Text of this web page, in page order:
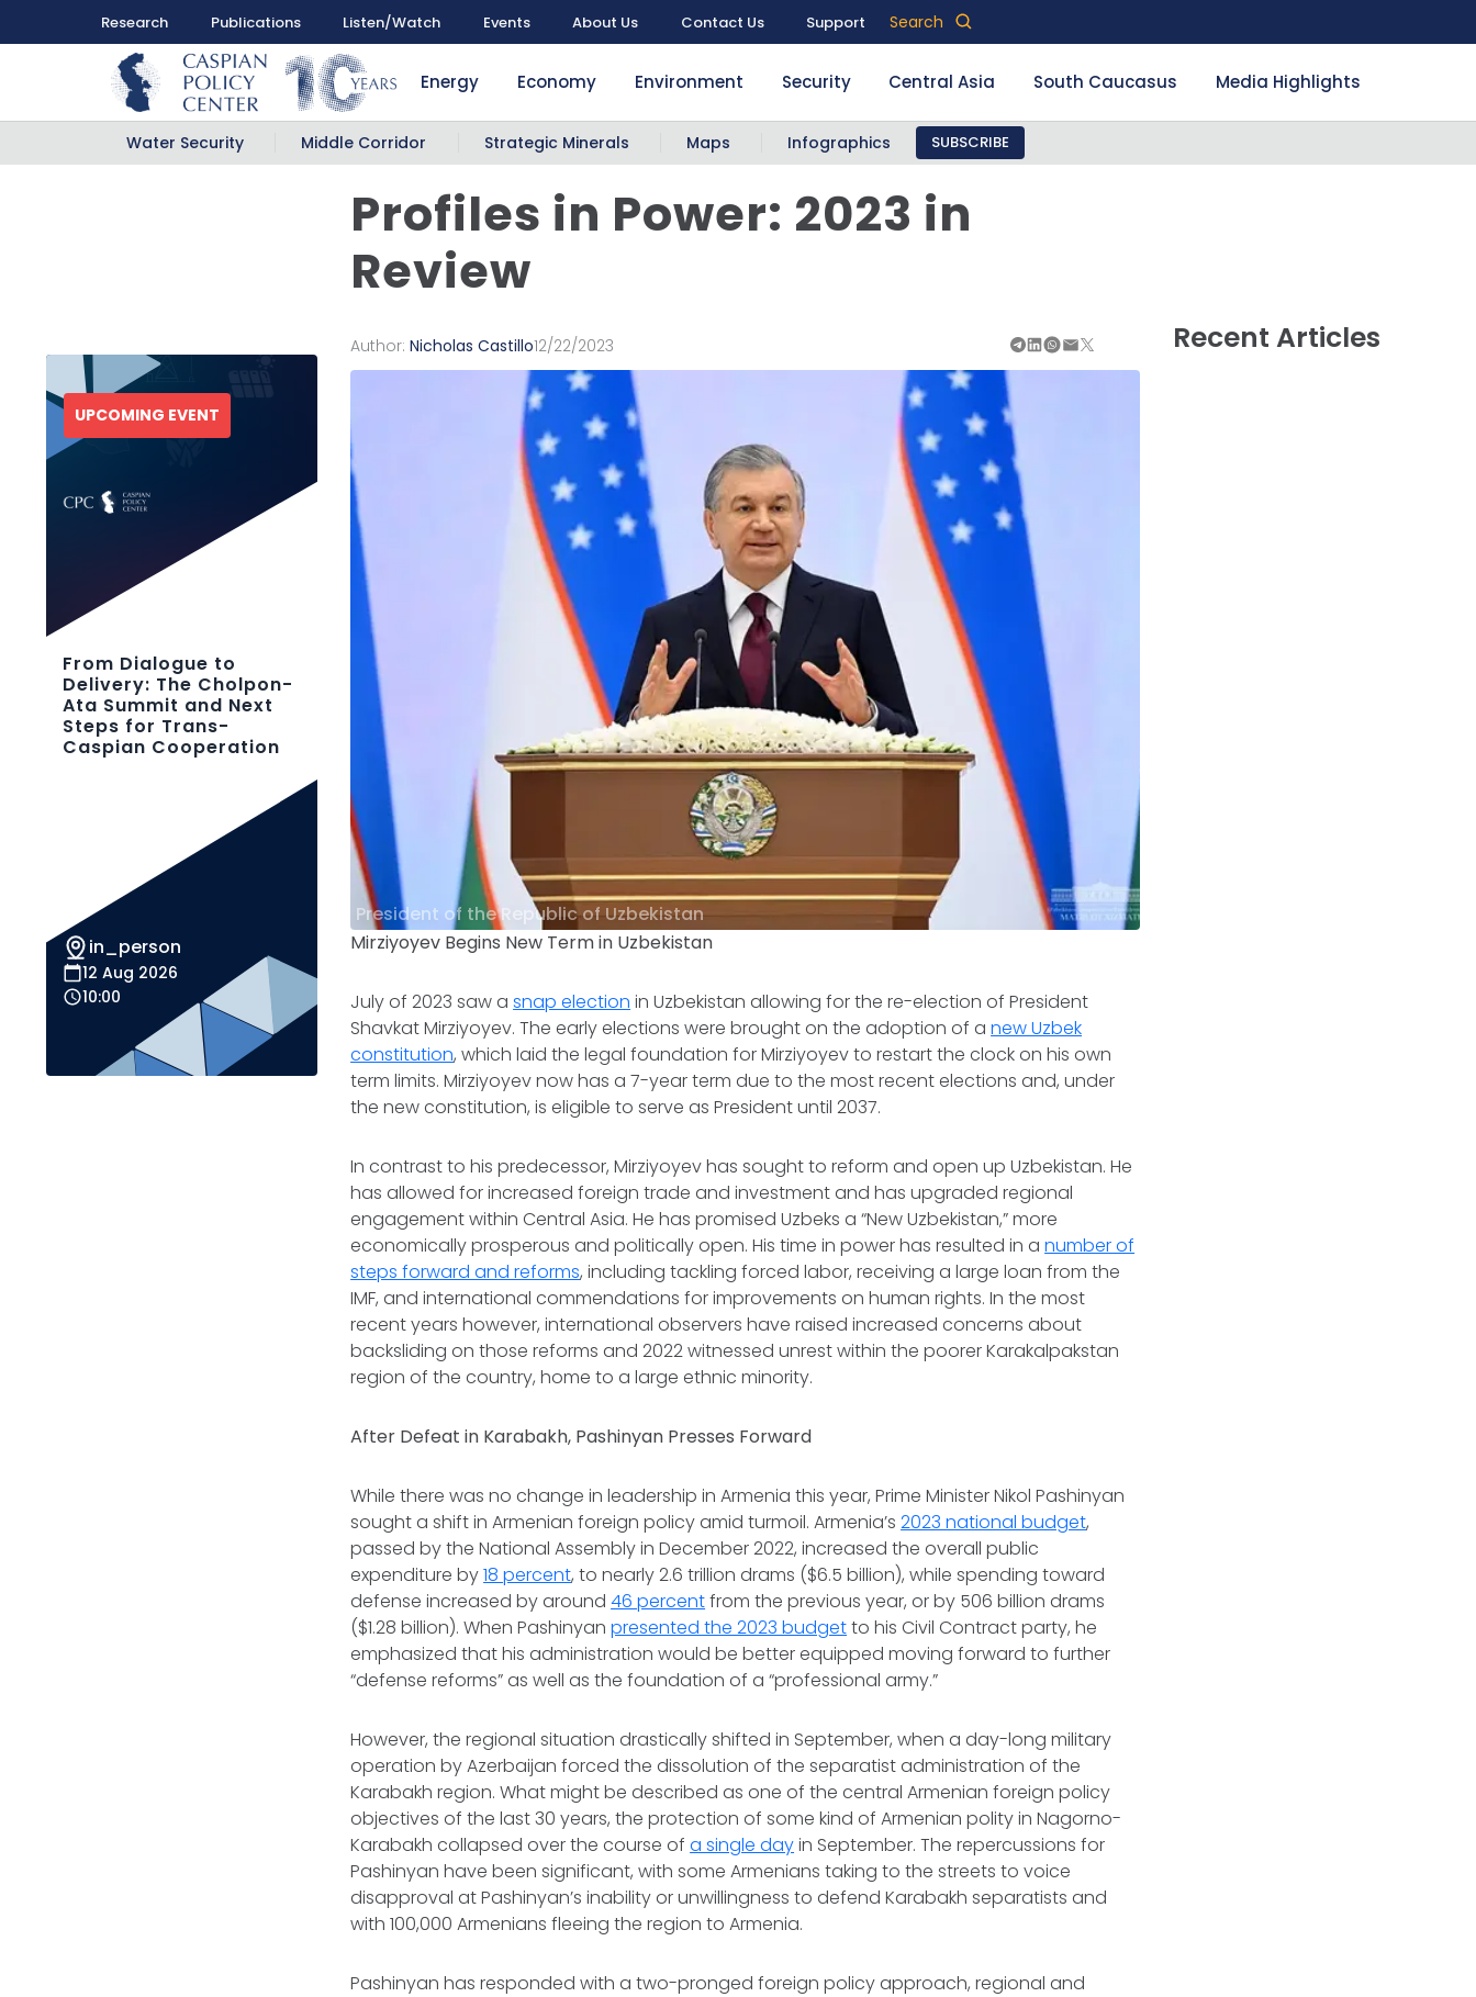
Research Publications Listen/Watch Events About Us Contact Us Support Search
Energy Economy Environment Security Central Asia South Caucasus Media Highlights
Water Security Middle Corridor Strategic Minerals Maps Infographics SUBSCRIBE
Profiles in Power: 2023 in
Review
Recent Articles
Author:Nicholas Castillo12/22/2023
President of the Republic of Uzbekistan
Mirziyoyev Begins New Term in Uzbekistan
July of 2023 saw asnap election in Uzbekistan allowing for the re-election of President
Shavkat Mirziyoyev. The early elections were brought on the adoption of anew Uzbek
constitution, which laid the legal foundation for Mirziyoyev to restart the clock on his own
term limits. Mirziyoyev now has a 7-year term due to the most recent elections and, under
the new constitution, is eligible to serve as President until 2037.
In contrast to his predecessor, Mirziyoyev has sought to reform and open up Uzbekistan. He
has allowed for increased foreign trade and investment and has upgraded regional
engagement within Central Asia. He has promised Uzbeks a “New Uzbekistan,” more
economically prosperous and politically open. His time in power has resulted in anumber of
steps forward and reforms, including tackling forced labor, receiving a large loan from the
IMF, and international commendations for improvements on human rights. In the most
recent years however, international observers have raised increased concerns about
backsliding on those reforms and 2022 witnessed unrest within the poorer Karakalpakstan
region of the country, home to a large ethnic minority.
After Defeat in Karabakh, Pashinyan Presses Forward
While there was no change in leadership in Armenia this year, Prime Minister Nikol Pashinyan
sought a shift in Armenian foreign policy amid turmoil. Armenia’s2023 national budget,
passed by the National Assembly in December 2022, increased the overall public
expenditure by18 percent, to nearly 2.6 trillion drams ($6.5 billion), while spending toward
defense increased by around46 percentfrom the previous year, or by 506 billion drams
($1.28 billion). When Pashinyanpresented the 2023 budgetto his Civil Contract party, he
emphasized that his administration would be better equipped moving forward to further
“defense reforms” as well as the foundation of a “professional army.”
However, the regional situation drastically shifted in September, when a day-long military
operation by Azerbaijan forced the dissolution of the separatist administration of the
Karabakh region. What might be described as one of the central Armenian foreign policy
objectives of the last 30 years, the protection of some kind of Armenian polity in Nagorno-
Karabakh collapsed over the course ofa single dayin September. The repercussions for
Pashinyan have been significant, with some Armenians taking to the streets to voice
disapproval at Pashinyan’s inability or unwillingness to defend Karabakh separatists and
with 100,000 Armenians fleeing the region to Armenia.
Pashinyan has responded with a two-pronged foreign policy approach, regional and
UPCOMING EVENT
From Dialogue to
Delivery: The Cholpon-
Ata Summit and Next
Steps for Trans-
Caspian Cooperation
in_person
12 Aug 2026
10:00